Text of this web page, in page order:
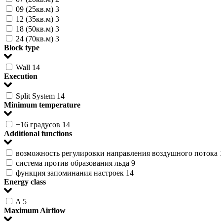
09 (25кв.м) 3
12 (35кв.м) 3
18 (50кв.м) 3
24 (70кв.м) 3
Block type
Wall 14
Execution
Split System 14
Minimum temperature
+16 градусов 14
Additional functions
возможность регулировки направления воздушного потока
система против образования льда 9
функция запоминания настроек 14
Energy class
A 5
Maximum Airflow